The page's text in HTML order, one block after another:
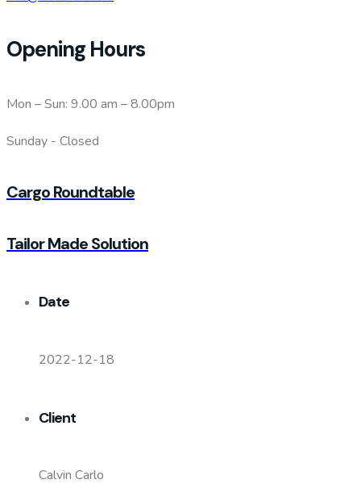
Opening Hours
Mon – Sun: 9.00 am – 8.00pm
Sunday - Closed
Cargo Roundtable
Tailor Made Solution
Date
2022-12-18
Client
Calvin Carlo